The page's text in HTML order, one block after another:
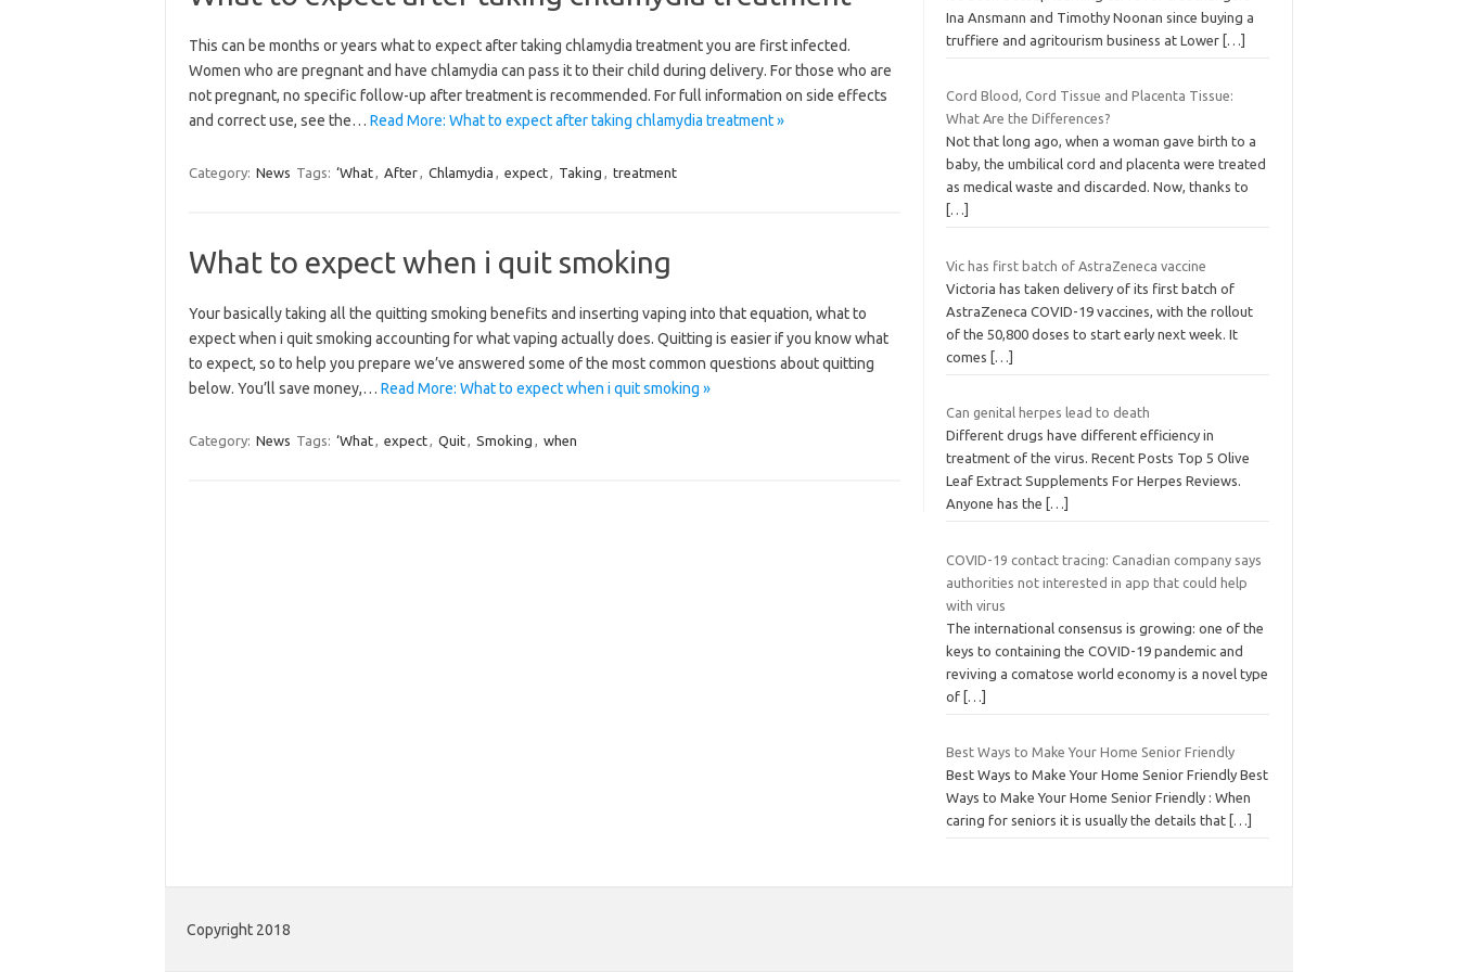
This can be months or years what to expect after taking chlamydia treatment you are first infected.
Women who are pregnant and have chlamydia can pass it to their child during delivery. For those who are
not pregnant, no specific follow-up after treatment is recommended. For full information on side effects
and correct use, see the… Read More: What to expect after taking chlamydia treatment »
Category: News Tags: ‘What, After, Chlamydia , expect, Taking , treatment
What to expect when i quit smoking
Your basically taking all the quitting smoking benefits and inserting vaping into that equation, what to
expect when i quit smoking accounting for what vaping actually does. Quitting is easier if you know what
to expect, so to help you prepare we’ve answered some of the most common questions about quitting
below. You’ll save money,… Read More: What to expect when i quit smoking »
Category: News Tags: ‘What, expect, Quit, Smoking , when
Ina Ansmann and Timothy Noonan since buying a
truffiere and agritourism business at Lower […]
Cord Blood, Cord Tissue and Placenta Tissue:
What Are the Differences?
Not that long ago, when a woman gave birth to a
baby, the umbilical cord and placenta were treated
as medical waste and discarded. Now, thanks to
[…]
Vic has first batch of AstraZeneca vaccine
Victoria has taken delivery of its first batch of
AstraZeneca COVID-19 vaccines, with the rollout
of the 50,800 doses to start early next week. It
comes
[…]
Can genital herpes lead to death
Different drugs have different efficiency in
treatment of the virus. Recent Posts Top 5 Olive
Leaf Extract Supplements For Herpes Reviews.
Anyone has the
[…]
COVID-19 contact tracing: Canadian company says
authorities not interested in app that could help
with virus
The international consensus is growing: one of the
keys to containing the COVID-19 pandemic and
reviving a comatose world economy is a novel type
of […]
Best Ways to Make Your Home Senior Friendly
Best Ways to Make Your Home Senior Friendly Best
Ways to Make Your Home Senior Friendly : When
caring for seniors it is usually the details that […]
Copyright 2018